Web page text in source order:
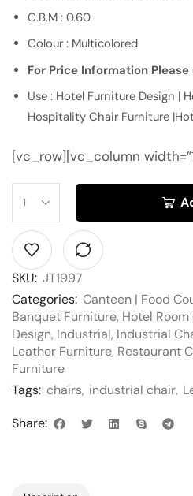
C.B.M : 0.60
Colour : Multicolored
For Price Information
Use : Hotel Furniture Design |
Hospitality Chair Furniture
[vc_row][vc_column
SKU: JT1997
Categories: Canteen | Food
Banquet Furniture, Hotel Room
Design, Industrial, Industrial
Leather Furniture, Restaurant
Furniture
Tags: chairs, industrial chair,
Share: